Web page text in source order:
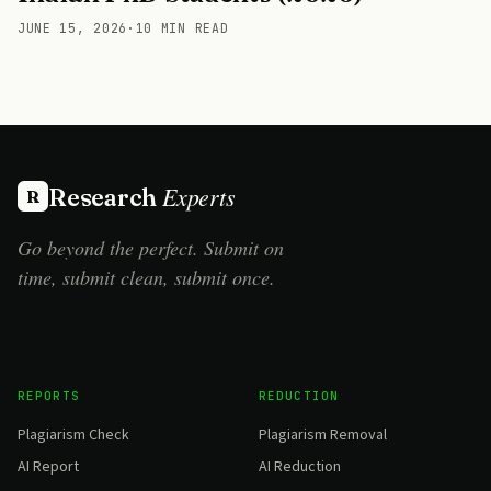
JUNE 15, 2026 · 10 MIN READ
R ResearchExperts
Go beyond the perfect. Submit on
time, submit clean, submit once.
REPORTS
Plagiarism Check
AI Report
REDUCTION
Plagiarism Removal
AI Reduction